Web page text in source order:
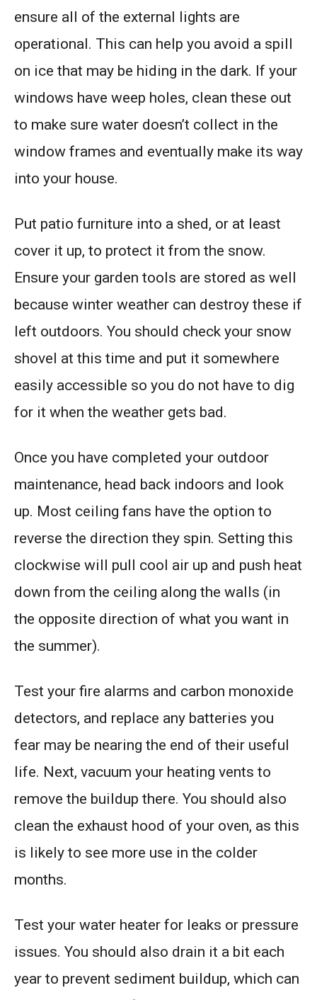
ensure all of the external lights are
operational. This can help you avoid a spill
on ice that may be hiding in the dark. If your
windows have weep holes, clean these out
to make sure water doesn’t collect in the
window frames and eventually make its way
into your house.
Put patio furniture into a shed, or at least
cover it up, to protect it from the snow.
Ensure your garden tools are stored as well
because winter weather can destroy these if
left outdoors. You should check your snow
shovel at this time and put it somewhere
easily accessible so you do not have to dig
for it when the weather gets bad.
Once you have completed your outdoor
maintenance, head back indoors and look
up. Most ceiling fans have the option to
reverse the direction they spin. Setting this
clockwise will pull cool air up and push heat
down from the ceiling along the walls (in
the opposite direction of what you want in
the summer).
Test your fire alarms and carbon monoxide
detectors, and replace any batteries you
fear may be nearing the end of their useful
life. Next, vacuum your heating vents to
remove the buildup there. You should also
clean the exhaust hood of your oven, as this
is likely to see more use in the colder
months.
Test your water heater for leaks or pressure
issues. You should also drain it a bit each
year to prevent sediment buildup, which can